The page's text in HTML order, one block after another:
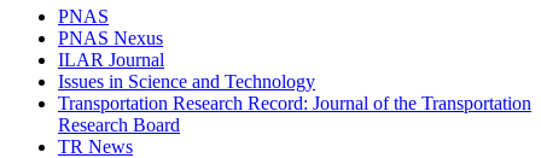
PNAS
PNAS Nexus
ILAR Journal
Issues in Science and Technology
Transportation Research Record: Journal of the Transportation
Research Board
TR News